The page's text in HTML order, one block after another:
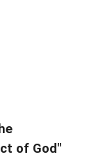
of God"